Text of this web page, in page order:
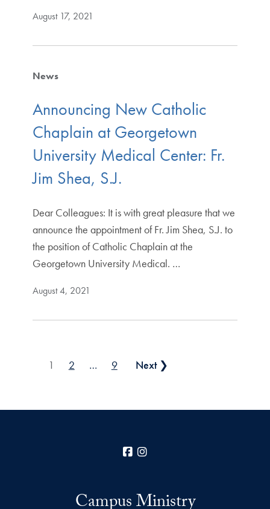
August 17, 2021
News
Announcing New Catholic
Chaplain at Georgetown
University Medical Center: Fr.
Jim Shea, S.J.
Dear Colleagues: It is with great pleasure that we
announce the appointment of Fr. Jim Shea, S.J. to
the position of Catholic Chaplain at the
Georgetown University Medical. …
August 4, 2021
Posts pagination
1 2 … 9 Next ❯
Facebook